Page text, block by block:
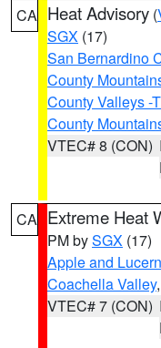
CA Heat Advisory (
SGX (17)
San Bernardino
County
County Valleys -
County
VTEC# 8 (CON)
CA Extreme Heat
PM bySGX (17)
Apple and
Coachella Valley,
VTEC# 7 (CON)